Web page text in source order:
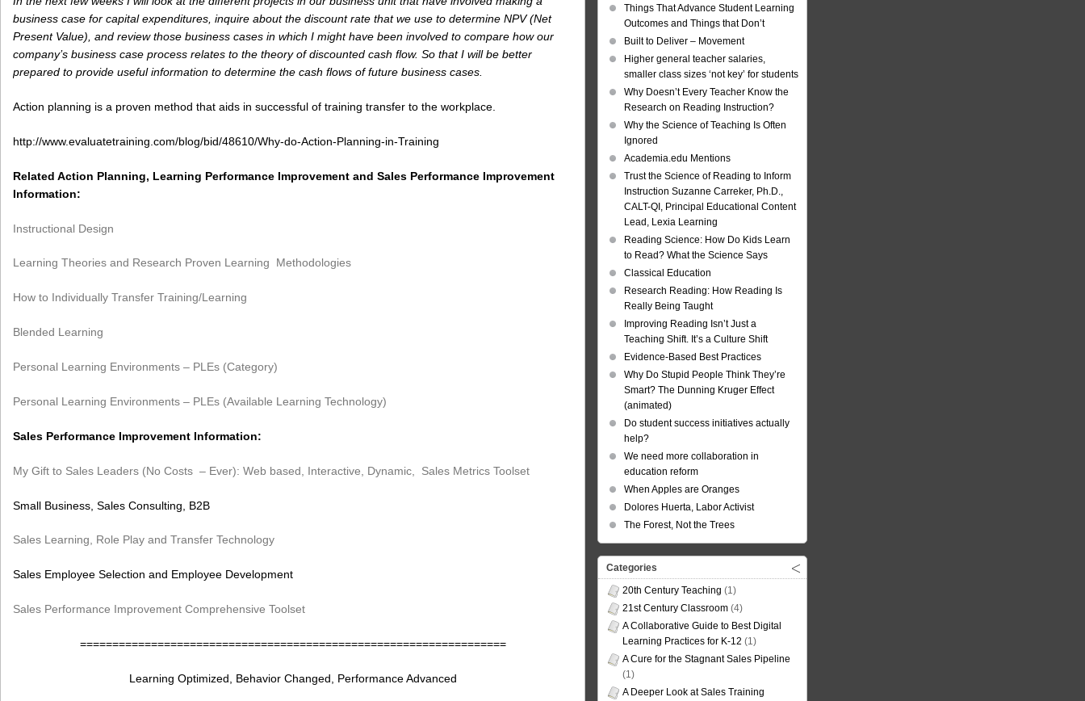
business case for capital expenditures, inquire about the discount rate that we use to determine NPV (Net
Present Value), and review those business cases in which I might have been involved to compare how our
company’s business case process relates to the theory of discounted cash flow. So that I will be better
prepared to provide useful information to determine the cash flows of future business cases.
Action planning is a proven method that aids in successful of training transfer to the workplace.
http://www.evaluatetraining.com/blog/bid/48610/Why-do-Action-Planning-in-Training
Related Action Planning, Learning Performance Improvement and Sales Performance Improvement
Information:
Instructional Design
Learning Theories and Research Proven Learning Methodologies
How to Individually Transfer Training/Learning
Blended Learning
Personal Learning Environments – PLEs (Category)
Personal Learning Environments – PLEs (Available Learning Technology)
Sales Performance Improvement Information:
My Gift to Sales Leaders (No Costs – Ever): Web based, Interactive, Dynamic, Sales Metrics Toolset
Small Business, Sales Consulting, B2B
Sales Learning, Role Play and Transfer Technology
Sales Employee Selection and Employee Development
Sales Performance Improvement Comprehensive Toolset
==================================================================
Learning Optimized, Behavior Changed, Performance Advanced
Things That Advance Student Learning
Outcomes and Things that Don’t
Built to Deliver – Movement
Higher general teacher salaries,
smaller class sizes ‘not key’ for students
Why Doesn’t Every Teacher Know the
Research on Reading Instruction?
Why the Science of Teaching Is Often
Ignored
Academia.edu Mentions
Trust the Science of Reading to Inform
Instruction Suzanne Carreker, Ph.D.,
CALT-QI, Principal Educational Content
Lead, Lexia Learning
Reading Science: How Do Kids Learn
to Read? What the Science Says
Classical Education
Research Reading: How Reading Is
Really Being Taught
Improving Reading Isn’t Just a
Teaching Shift. It’s a Culture Shift
Evidence-Based Best Practices
Why Do Stupid People Think They’re
Smart? The Dunning Kruger Effect
(animated)
Do student success initiatives actually
help?
We need more collaboration in
education reform
When Apples are Oranges
Dolores Huerta, Labor Activist
The Forest, Not the Trees
Categories
20th Century Teaching (1)
21st Century Classroom (4)
A Collaborative Guide to Best Digital
Learning Practices for K-12 (1)
A Cure for the Stagnant Sales Pipeline
(1)
A Deeper Look at Sales Training